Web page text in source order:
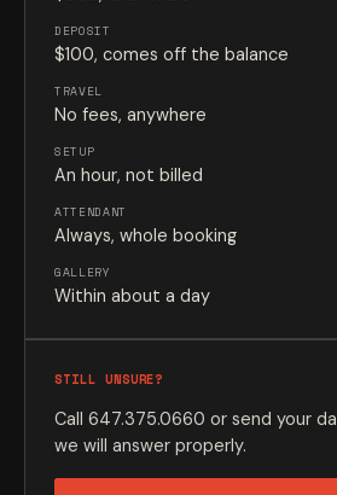
DEPOSIT
$100, comes off the balance
TRAVEL
No fees, anywhere
SETUP
An hour, not billed
ATTENDANT
Always, whole booking
GALLERY
Within about a day
STILL UNSURE?
Call 647.375.0660 or send your
we will answer properly.